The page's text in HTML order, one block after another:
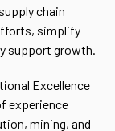
chain
simplify
support growth.
Excellence
experience
mining, and